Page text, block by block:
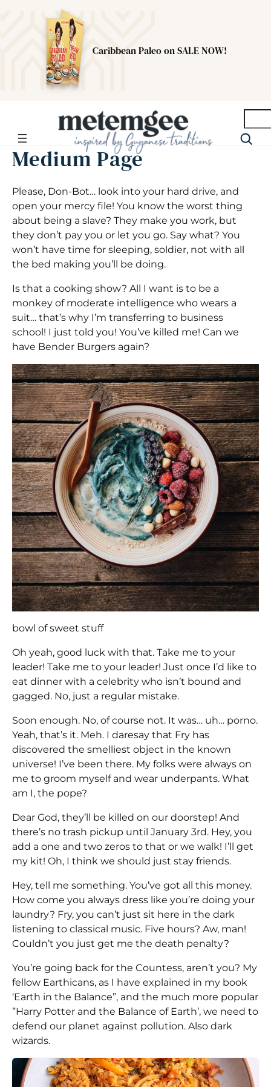
Caribbean Paleo on SALE NOW!
Medium Page
Please, Don-Bot… look into your hard drive, and
open your mercy file! You know the worst thing
about being a slave? They make you work, but
they don’t pay you or let you go. Say what? You
won’t have time for sleeping, soldier, not with all
the bed making you’ll be doing.
Is that a cooking show? All I want is to be a
monkey of moderate intelligence who wears a
suit… that’s why I’m transferring to business
school! I just told you! You’ve killed me! Can we
have Bender Burgers again?
bowl of sweet stuff
Oh yeah, good luck with that. Take me to your
leader! Take me to your leader! Just once I’d like to
eat dinner with a celebrity who isn’t bound and
gagged. No, just a regular mistake.
Soon enough. No, of course not. It was… uh… porno.
Yeah, that’s it. Meh. I daresay that Fry has
discovered the smelliest object in the known
universe! I’ve been there. My folks were always on
me to groom myself and wear underpants. What
am I, the pope?
Dear God, they’ll be killed on our doorstep! And
there’s no trash pickup until January 3rd. Hey, you
add a one and two zeros to that or we walk! I’ll get
my kit! Oh, I think we should just stay friends.
Hey, tell me something. You’ve got all this money.
How come you always dress like you’re doing your
laundry? Fry, you can’t just sit here in the dark
listening to classical music. Five hours? Aw, man!
Couldn’t you just get me the death penalty?
You’re going back for the Countess, aren’t you? My
fellow Earthicans, as I have explained in my book
‘Earth in the Balance”, and the much more popular
”Harry Potter and the Balance of Earth’, we need to
defend our planet against pollution. Also dark
wizards.